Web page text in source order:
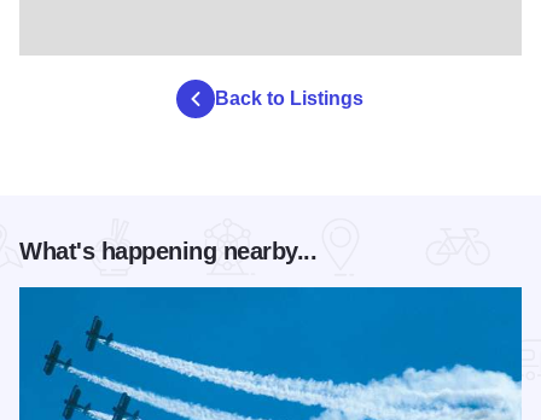
Back to Listings
What's happening nearby...